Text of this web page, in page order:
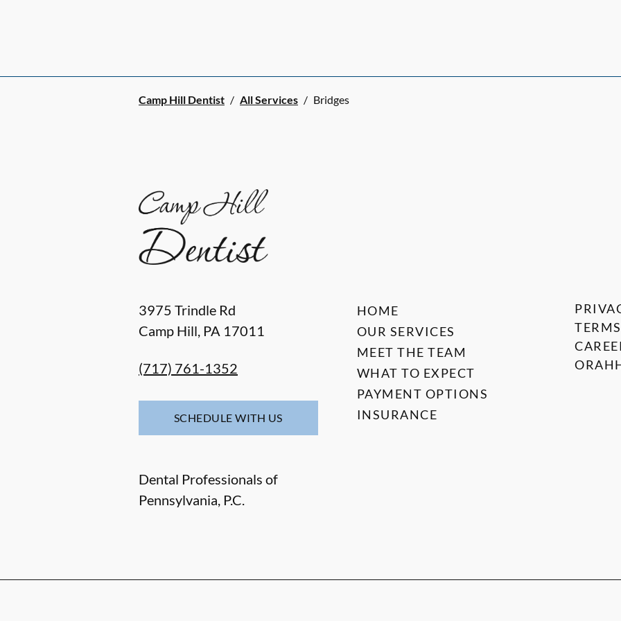
Camp Hill Dentist / All Services / Bridges
3975 Trindle Rd
Camp Hill, PA 17011
(717) 761-1352
SCHEDULE WITH US
Dental Professionals of
Pennsylvania, P.C.
HOME
OUR SERVICES
MEET THE TEAM
WHAT TO EXPECT
PAYMENT OPTIONS
INSURANCE